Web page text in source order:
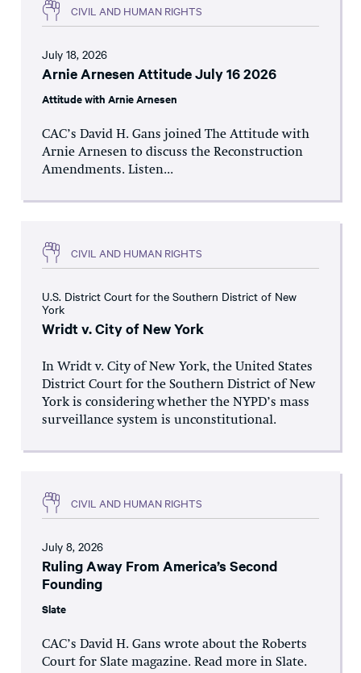
CIVIL AND HUMAN RIGHTS
July 18, 2026
Arnie Arnesen Attitude July 16 2026
Attitude with Arnie Arnesen
CAC’s David H. Gans joined The Attitude with
Arnie Arnesen to discuss the Reconstruction
Amendments. Listen...
CIVIL AND HUMAN RIGHTS
U.S. District Court for the Southern District of New
York
Wridt v. City of New York
In Wridt v. City of New York, the United States
District Court for the Southern District of New
York is considering whether the NYPD’s mass
surveillance system is unconstitutional.
CIVIL AND HUMAN RIGHTS
July 8, 2026
Ruling Away From America’s Second
Founding
Slate
CAC’s David H. Gans wrote about the Roberts
Court for Slate magazine. Read more in Slate.